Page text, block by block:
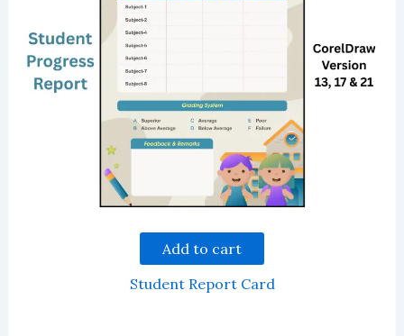
Add to cart
Student Report Card